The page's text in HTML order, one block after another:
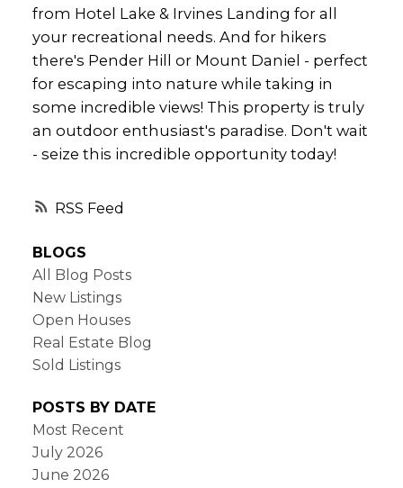
RSS
from Hotel Lake & Irvines Landing for all
your recreational needs. And for hikers
there's Pender Hill or Mount Daniel - perfect
for escaping into nature while taking in
some incredible views! This property is truly
an outdoor enthusiast's paradise. Don't wait
- seize this incredible opportunity today!
BLOGS
All Blog Posts
New Listings
Open Houses
Real Estate Blog
Sold Listings
POSTS BY DATE
Most Recent
July 2026
June 2026